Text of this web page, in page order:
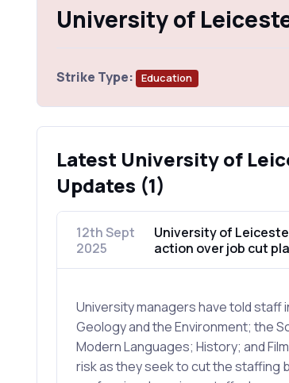
University of
Strike Type: Education
Latest University of
Updates (1)
12th Sept
2025
University of
action over job cut
University managers have told staff
Geology and the Environment; the
Modern Languages; History; and
risk as they seek to cut the staffing